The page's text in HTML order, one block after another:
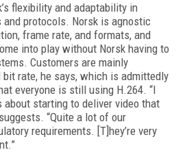
flexibility and adaptability in
protocols. Norsk is agnostic
frame rate, and formats, and
into play without Norsk having to
Customers are mainly
rate, he says, which is admittedly
everyone is still using H.264. “I
about starting to deliver video that
“Quite a lot of our
requirements. [T]hey’re very